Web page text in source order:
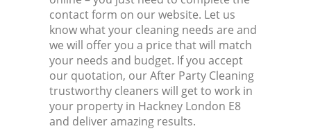
contact form on our website. Let us
know what your cleaning needs are and
we will offer you a price that will match
your needs and budget. If you accept
our quotation, our After Party Cleaning
trustworthy cleaners will get to work in
your property in Hackney London E8
and deliver amazing results.